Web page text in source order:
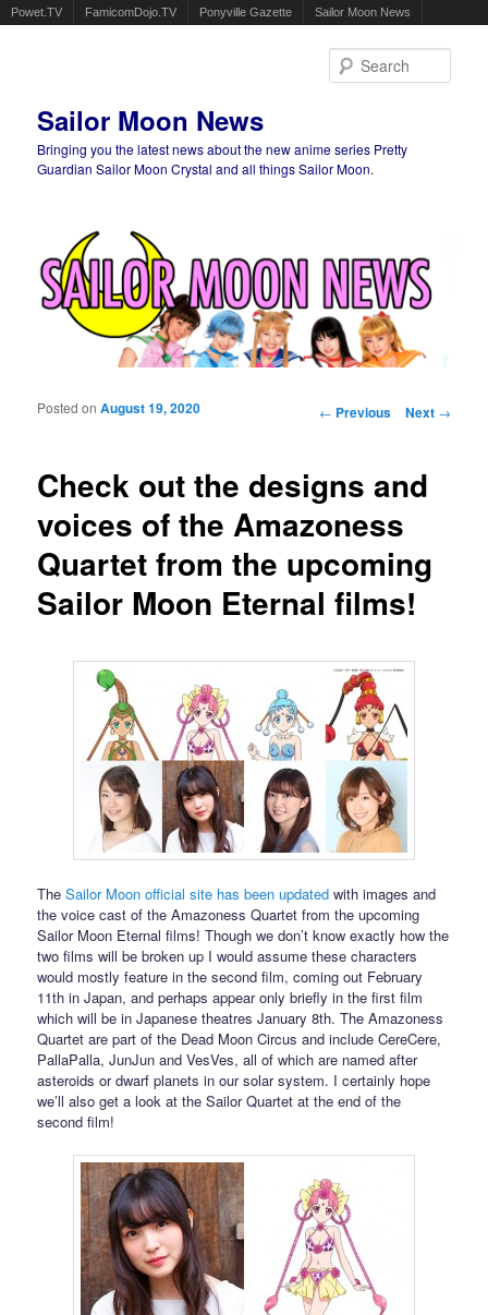
Powet.TV FamicomDojo.TV Ponyville Gazette Sailor Moon News
Sailor Moon News
Bringing you the latest news about the new anime series Pretty
Guardian Sailor Moon Crystal and all things Sailor Moon.
Post navigation
← Previous Next →
Check out the designs and
voices of the Amazoness
Quartet from the upcoming
Sailor Moon Eternal films!
Posted onAugust 19, 2020
TheSailor Moon official site has been updated with images and
the voice cast of the Amazoness Quartet from the upcoming
Sailor Moon Eternal films! Though we don’t know exactly how the
two films will be broken up I would assume these characters
would mostly feature in the second film, coming out February
11th in Japan, and perhaps appear only briefly in the first film
which will be in Japanese theatres January 8th. The Amazoness
Quartet are part of the Dead Moon Circus and include CereCere,
PallaPalla, JunJun and VesVes, all of which are named after
asteroids or dwarf planets in our solar system. I certainly hope
we’ll also get a look at the Sailor Quartet at the end of the
second film!